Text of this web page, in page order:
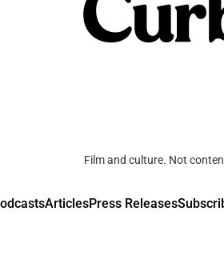
Film and culture. Not
ArticlesPress Releases